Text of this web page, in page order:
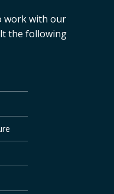
work with our
the following